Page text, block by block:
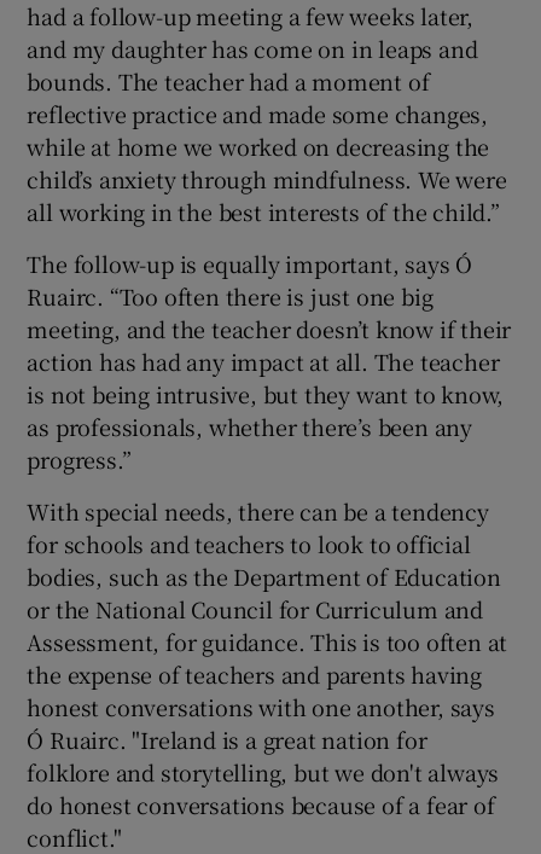
had a follow-up meeting a few weeks later,
and my daughter has come on in leaps and
bounds. The teacher had a moment of
reflective practice and made some changes,
while at home we worked on decreasing the
child’s anxiety through mindfulness. We were
all working in the best interests of the child.”
The follow-up is equally important, says Ó
Ruairc. “Too often there is just one big
meeting, and the teacher doesn’t know if their
action has had any impact at all. The teacher
is not being intrusive, but they want to know,
as professionals, whether there’s been any
progress.”
With special needs, there can be a tendency
for schools and teachers to look to official
bodies, such as the Department of Education
or the National Council for Curriculum and
Assessment, for guidance. This is too often at
the expense of teachers and parents having
honest conversations with one another, says
Ó Ruairc. "Ireland is a great nation for
folklore and storytelling, but we don't always
do honest conversations because of a fear of
conflict."